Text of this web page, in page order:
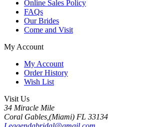
Online Sales Policy
FAQs
Our Brides
Come and Visit
My Account
My Account
Order History
Wish List
Visit Us
34 Miracle Mile
Coral Gables,(Miami) FL 33134